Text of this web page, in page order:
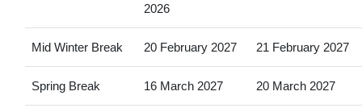
2026
Mid Winter Break 20 February 2027 21 February 2027
Spring Break 16 March 2027 20 March 2027